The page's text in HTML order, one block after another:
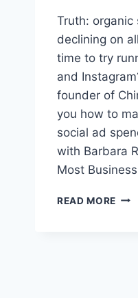
Truth: organic
declining on
time to try
and
founder of
you how to
social ad
with Barbara
Most
READ MORE HOW